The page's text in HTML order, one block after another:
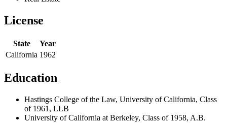
License
State
Year
California 1962
Education
Hastings College of the Law, University of California, Class
of 1961, LLB
University of California at Berkeley, Class of 1958, A.B.